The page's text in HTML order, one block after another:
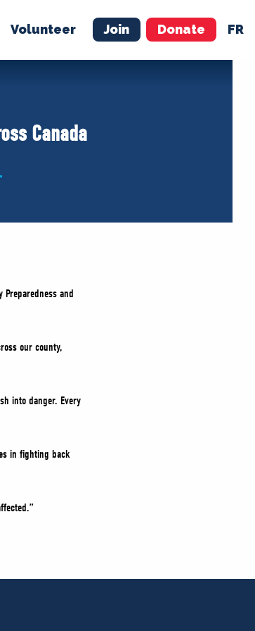
Volunteer Join Donate FR
JOIN MERCH
Canada
Preparedness and
our county,
into danger. Every
in fighting back